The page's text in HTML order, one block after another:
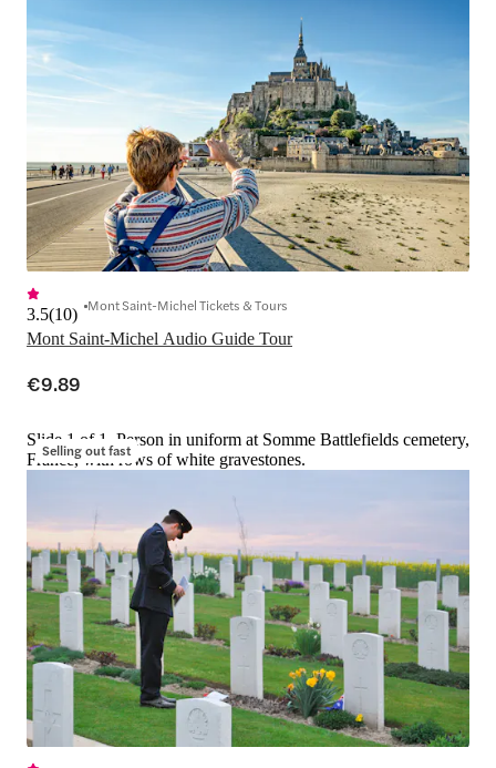
Mont Saint-Michel Audio Guide Tour
3.5(10) Mont Saint-Michel Tickets & Tours
€9.89
Selling out fast
Slide 1 of 1, Person in uniform at Somme Battlefields cemetery,
France, with rows of white gravestones.